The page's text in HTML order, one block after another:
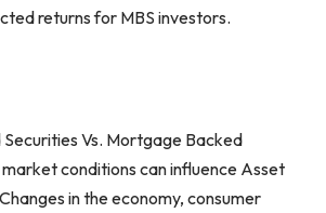
returns for MBS investors.
Vs. Mortgage Backed
conditions can influence Asset
in the economy, consumer